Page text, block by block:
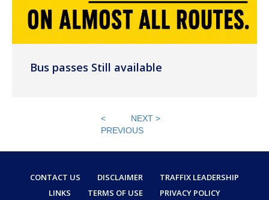
Bus passes Still available
<
PREVIOUS
NEXT >
CONTACT US DISCLAIMER
TRAFFIX LEADERSHIP
LINKS
TERMS OF USE PRIVACY POLICY